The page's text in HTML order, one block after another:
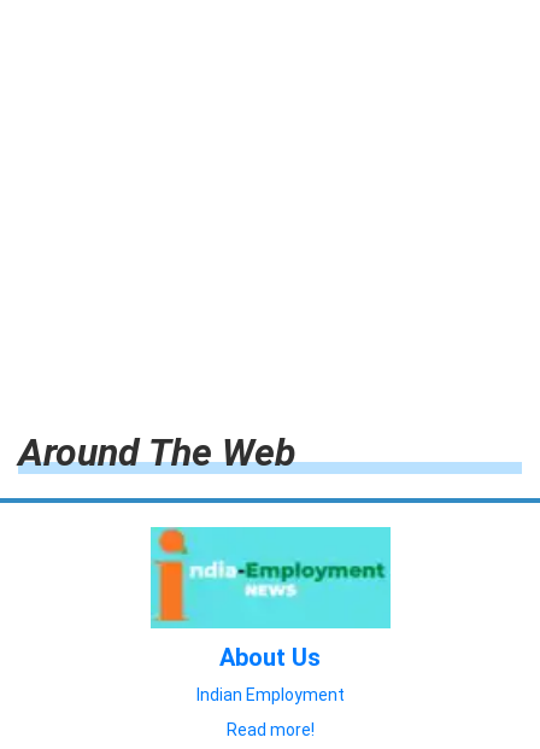
Around The Web
About Us
Indian Employment
Read more!